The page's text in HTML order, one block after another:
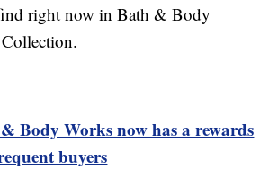
right now in Bath & Body
Body Works now has a rewards
buyers